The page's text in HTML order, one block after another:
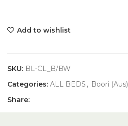
Add to wishlist
SKU: BL-CL_B/BW
Categories: ALL BEDS , Boori (Aus)
Share: